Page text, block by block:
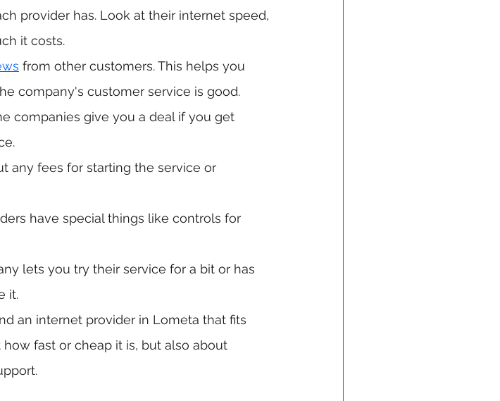
provider has. Look at their internet speed,
it costs.
from other customers. This helps you
company's customer service is good.
companies give you a deal if you get
any fees for starting the service or
have special things like controls for
lets you try their service for a bit or has
it.
an internet provider in Lometa that fits
fast or cheap it is, but also about